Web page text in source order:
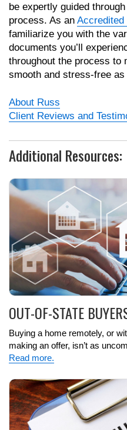
be expertly guided
process. As an Accredited
familiarize you with the
documents you’ll
throughout the process to
smooth and stress-free as
About Russ
Client Reviews and
Additional Resources:
OUT-OF-STATE
Buying a home remotely, or
making an offer, isn’t as
Read more.